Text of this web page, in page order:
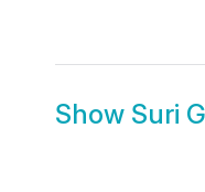
Show Suri